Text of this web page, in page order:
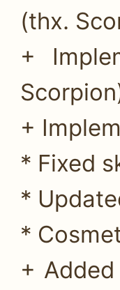
(thx.
+
+
* Fixed
*
*
+